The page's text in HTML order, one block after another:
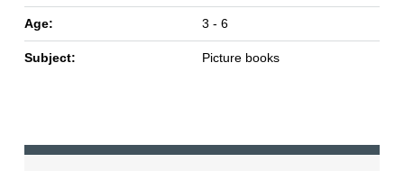
Age: 3 - 6
Subject: Picture books